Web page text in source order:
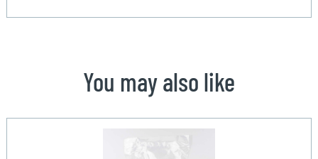
You may also like